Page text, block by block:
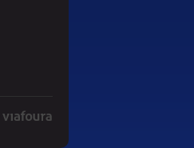
To Forge Deal And Avoid